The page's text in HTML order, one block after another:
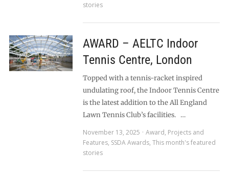
stories
AWARD – AELTC Indoor
Tennis Centre, London
Topped with a tennis-racket inspired
undulating roof, the Indoor Tennis Centre
is the latest addition to the All England
Lawn Tennis Club’s facilities. …
November 13, 2025
Award, Projects and
Features, SSDA Awards, This month's featured
stories